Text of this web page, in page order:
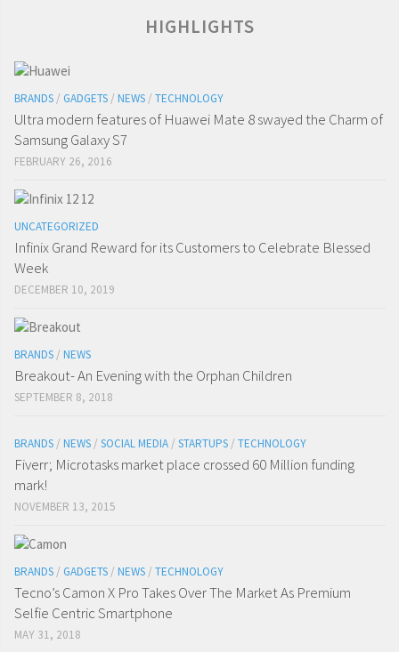
HIGHLIGHTS
BRANDS / GADGETS / NEWS / TECHNOLOGY
Ultra modern features of Huawei Mate 8 swayed the Charm of
Samsung Galaxy S7
FEBRUARY 26, 2016
UNCATEGORIZED
Infinix Grand Reward for its Customers to Celebrate Blessed
Week
DECEMBER 10, 2019
BRANDS / NEWS
Breakout- An Evening with the Orphan Children
SEPTEMBER 8, 2018
BRANDS / NEWS / SOCIAL MEDIA / STARTUPS / TECHNOLOGY
Fiverr; Microtasks market place crossed 60 Million funding
mark!
NOVEMBER 13, 2015
BRANDS / GADGETS / NEWS / TECHNOLOGY
Tecno’s Camon X Pro Takes Over The Market As Premium
Selfie Centric Smartphone
MAY 31, 2018